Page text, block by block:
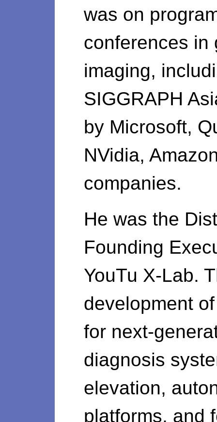
was on
conferences in
imaging,
SIGGRAPH
by Microsoft,
NVidia,
companies.
He was the
Founding
YouTu X-Lab.
development
for next-
diagnosis
elevation,
platforms, and